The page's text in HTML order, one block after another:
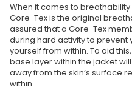
When it comes to
Gore-Tex is the original
assured that a Gore-Tex
during hard activity to
yourself from within. To aid
base layer within the jacket
away from the skin’s surface
within.